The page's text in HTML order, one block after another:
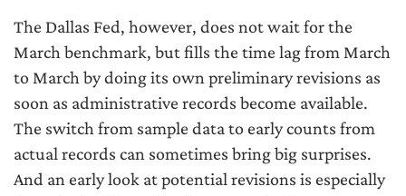
The Dallas Fed, however, does not wait for the
March benchmark, but fills the time lag from March
to March by doing its own preliminary revisions as
soon as administrative records become available.
The switch from sample data to early counts from
actual records can sometimes bring big surprises.
And an early look at potential revisions is especially